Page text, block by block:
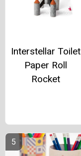
Interstellar Toilet
Paper Roll
Rocket